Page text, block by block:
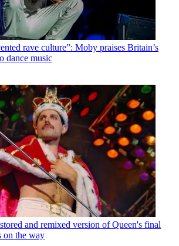
rave culture”: Moby praises Britain’s
dance music
and remixed version of Queen's final
on the way